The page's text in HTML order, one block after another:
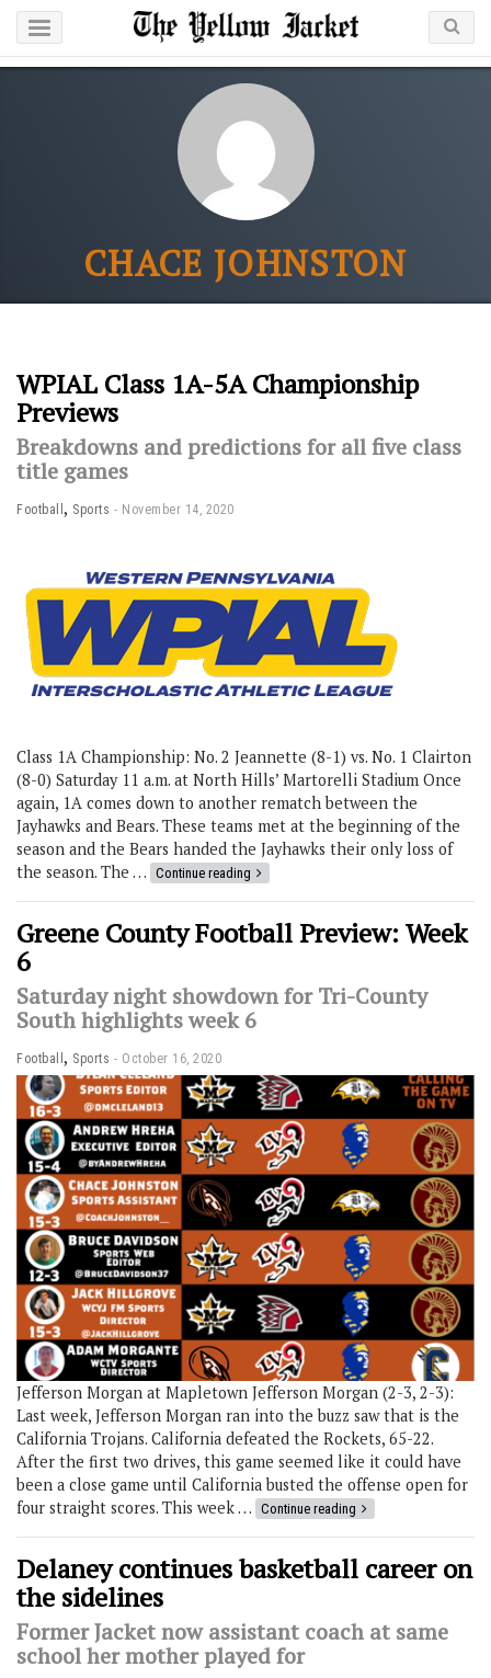
CHACE JOHNSTON
WPIAL Class 1A-5A Championship
Previews
Breakdowns and predictions for all five class
title games
Football , Sports November 14, 2020
Class 1A Championship: No. 2 Jeannette (8-1) vs. No. 1 Clairton
(8-0) Saturday 11 a.m. at North Hills’ Martorelli Stadium Once
again, 1A comes down to another rematch between the
Jayhawks and Bears. These teams met at the beginning of the
season and the Bears handed the Jayhawks their only loss of
the season. The … Continue reading
Greene County Football Preview: Week
6
Saturday night showdown for Tri-County
South highlights week 6
Football , Sports October 16, 2020
Jefferson Morgan at Mapletown Jefferson Morgan (2-3, 2-3):
Last week, Jefferson Morgan ran into the buzz saw that is the
California Trojans. California defeated the Rockets, 65-22.
After the first two drives, this game seemed like it could have
been a close game until California busted the offense open for
four straight scores. This week … Continue reading
Delaney continues basketball career on
the sidelines
Former Jacket now assistant coach at same
school her mother played for